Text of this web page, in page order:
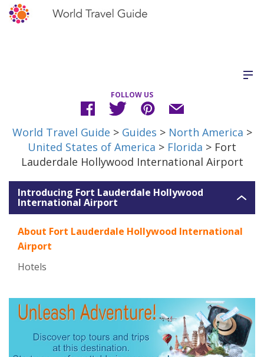
FOLLOW US
World Travel Guide > Guides > North America >
United States of America > Florida > Fort
Lauderdale Hollywood International Airport
Introducing Fort Lauderdale Hollywood
International Airport
About Fort Lauderdale Hollywood International
Airport
Hotels